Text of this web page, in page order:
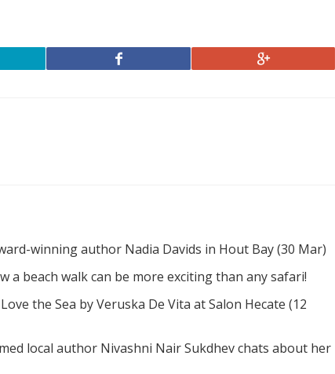
winning author Nadia Davids in Hout Bay (30 Mar)
a beach walk can be more exciting than any safari!
the Sea by Veruska De Vita at Salon Hecate (12
local author Nivashni Nair Sukdhev chats about her